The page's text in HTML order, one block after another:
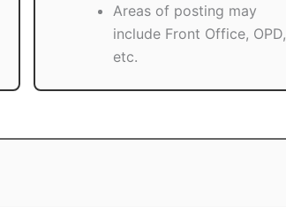
Areas of posting may
include Front Office, OPD,
etc.